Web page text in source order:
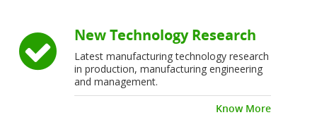
New Technology Research
Latest manufacturing technology research
in production, manufacturing engineering
and management.
Know More